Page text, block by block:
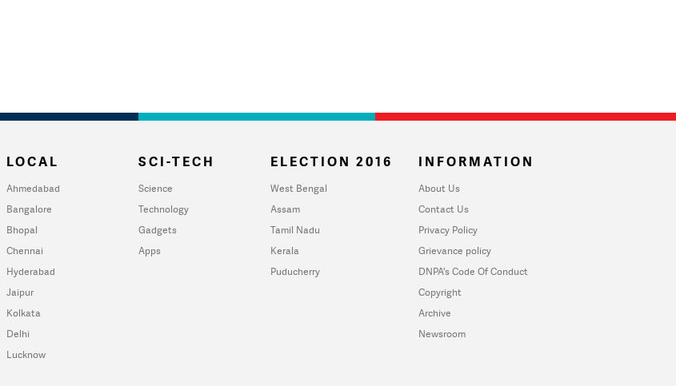
LOCAL
Ahmedabad
Bangalore
Bhopal
Chennai
Hyderabad
Jaipur
Kolkata
Delhi
Lucknow
SCI-TECH
Science
Technology
Gadgets
Apps
ELECTION 2016
West Bengal
Assam
Tamil Nadu
Kerala
Puducherry
INFORMATION
About Us
Contact Us
Privacy Policy
Grievance policy
DNPA's Code Of Conduct
Copyright
Archive
Newsroom